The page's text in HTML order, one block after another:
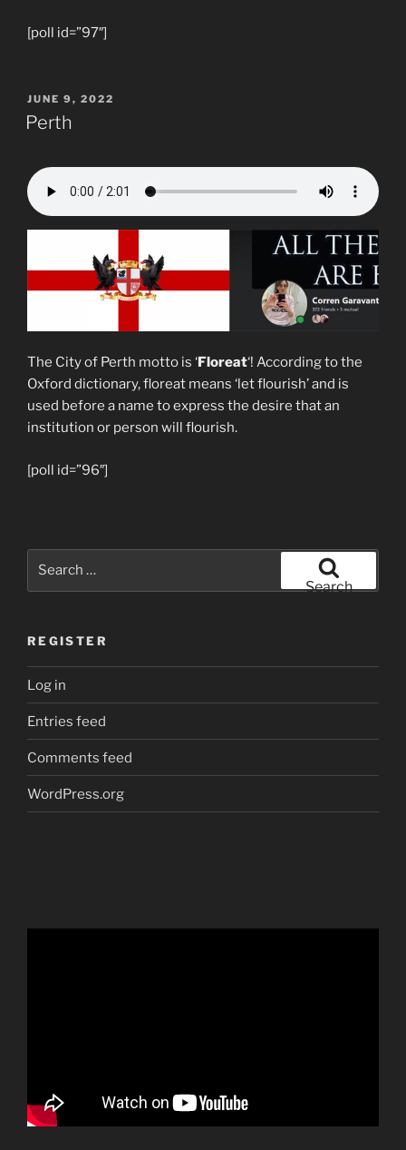
[poll id=”97″]
POSTED
ON
JUNE 9, 2022
Perth
The City of Perth motto is ‘ Floreat‘! According to the
Oxford dictionary, floreat means ‘let flourish’ and is
used before a name to express the desire that an
institution or person will flourish.
[poll id=”96″]
Search
REGISTER
Log in
Entries feed
Comments feed
WordPress.org